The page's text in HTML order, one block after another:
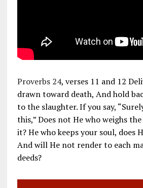
Proverbs 24, verses 11 and 12
drawn toward death, And hold
to the slaughter. If you say,
this,” Does not He who weighs
it? He who keeps your soul, does
And will He not render to each
deeds?